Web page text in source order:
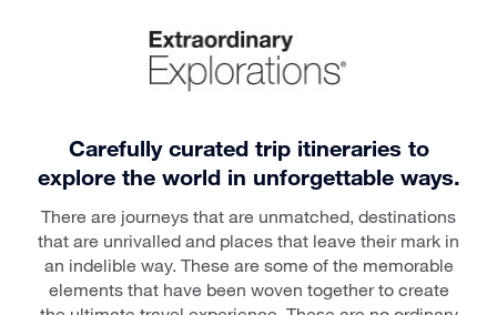
Carefully curated trip itineraries to
explore the world in unforgettable ways.
There are journeys that are unmatched, destinations
that are unrivalled and places that leave their mark in
an indelible way. These are some of the memorable
elements that have been woven together to create